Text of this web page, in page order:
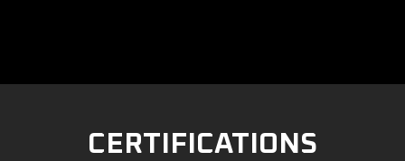
CERTIFICATIONS